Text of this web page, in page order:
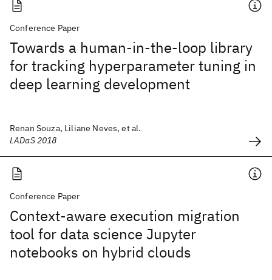
Conference Paper
Towards a human-in-the-loop library
for tracking hyperparameter tuning in
deep learning development
Renan Souza, Liliane Neves, et al.
LADaS 2018
Conference Paper
Context-aware execution migration
tool for data science Jupyter
notebooks on hybrid clouds